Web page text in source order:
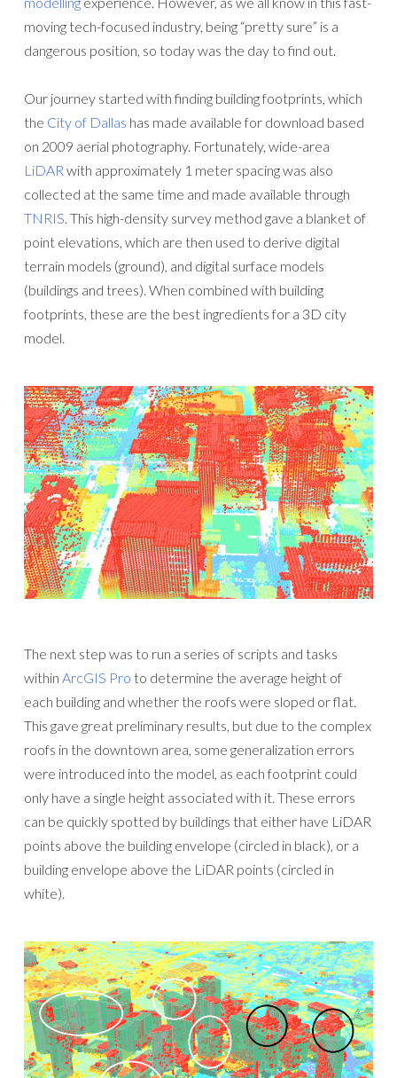
moving tech-focused industry, being “pretty sure” is a
dangerous position, so today was the day to find out.
Our journey started with finding building footprints, which
the City of Dallas has made available for download based
on 2009 aerial photography. Fortunately, wide-area
LiDAR with approximately 1 meter spacing was also
collected at the same time and made available through
TNRIS . This high-density survey method gave a blanket of
point elevations, which are then used to derive digital
terrain models (ground), and digital surface models
(buildings and trees). When combined with building
footprints, these are the best ingredients for a 3D city
model.
The next step was to run a series of scripts and tasks
within ArcGIS Pro to determine the average height of
each building and whether the roofs were sloped or flat.
This gave great preliminary results, but due to the complex
roofs in the downtown area, some generalization errors
were introduced into the model, as each footprint could
only have a single height associated with it. These errors
can be quickly spotted by buildings that either have LiDAR
points above the building envelope (circled in black), or a
building envelope above the LiDAR points (circled in
white).